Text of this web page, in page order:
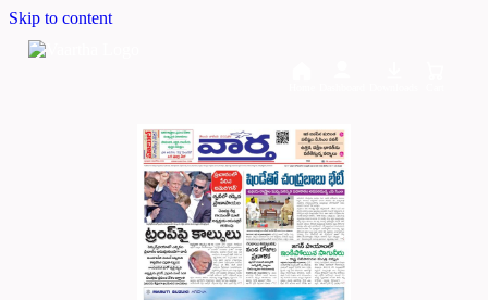
Skip to content